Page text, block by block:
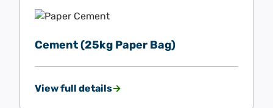
Cement (25kg Paper Bag)
View full details